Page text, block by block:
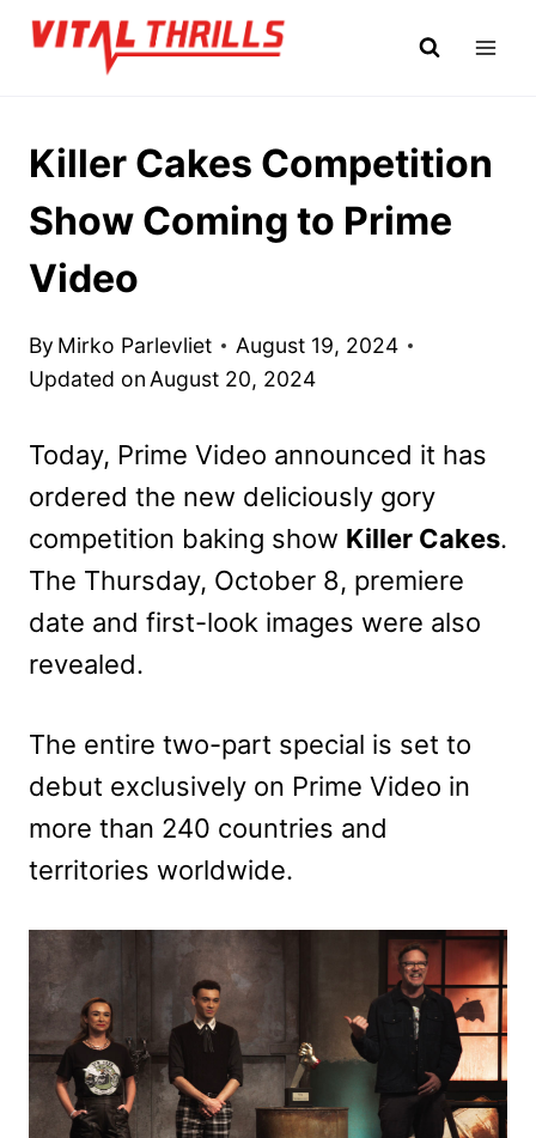
Skip
Killer Cakes Competition
Show Coming to Prime
Video
By Mirko Parlevliet
August 19, 2024
Updated on August 20, 2024
Today, Prime Video announced it has
ordered the new deliciously gory
competition baking show Killer Cakes.
The Thursday, October 8, premiere
date and first-look images were also
revealed.
The entire two-part special is set to
debut exclusively on Prime Video in
more than 240 countries and
territories worldwide.